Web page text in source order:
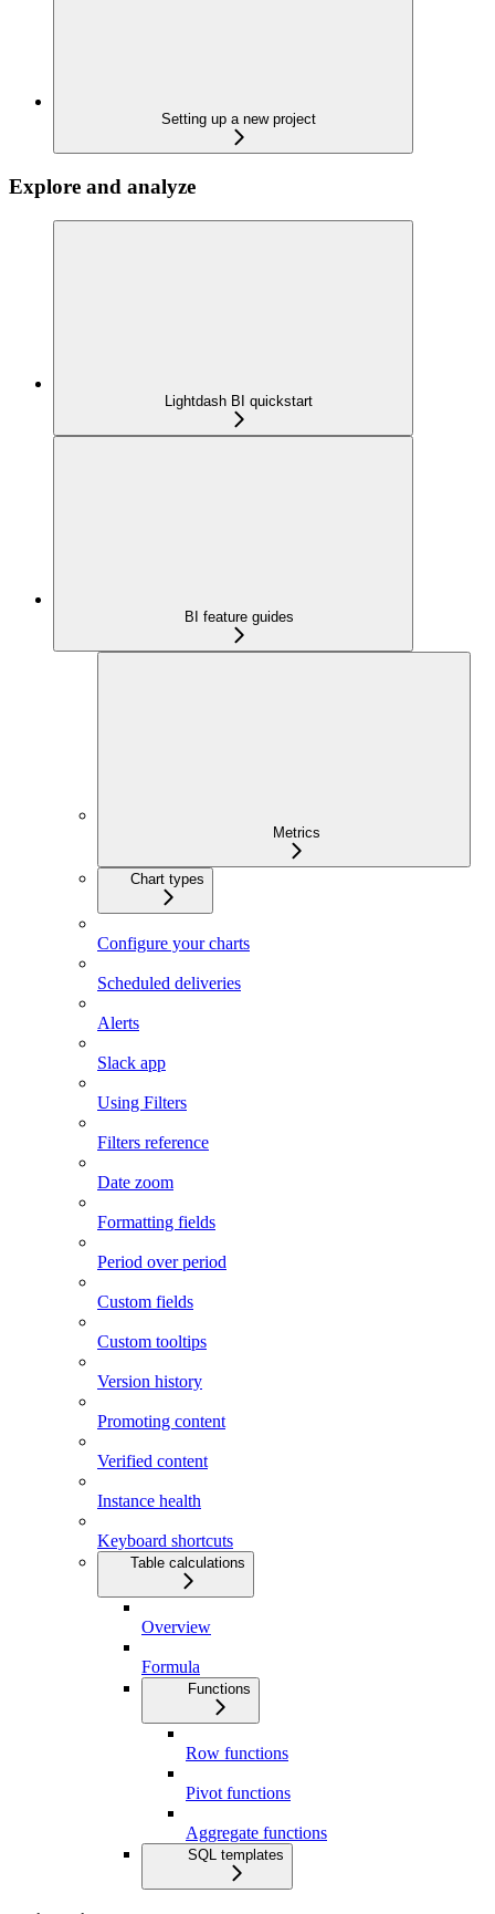
Setting up a new project
Explore and analyze
Lightdash BI quickstart
BI feature guides
Metrics
Chart types
Configure your charts
Scheduled deliveries
Alerts
Slack app
Using Filters
Filters reference
Date zoom
Formatting fields
Period over period
Custom fields
Custom tooltips
Version history
Promoting content
Verified content
Instance health
Keyboard shortcuts
Table calculations
Overview
Formula
Functions
Row functions
Pivot functions
Aggregate functions
SQL templates